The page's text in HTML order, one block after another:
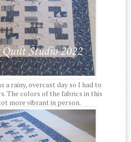
a rainy, overcast day so I had to
The colors of the fabrics in this
more vibrant in person.